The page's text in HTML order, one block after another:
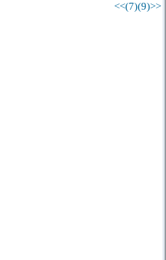
<<(7)(9)>>